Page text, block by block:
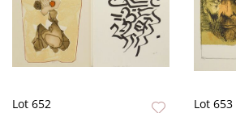
Lot 652 Lot 653